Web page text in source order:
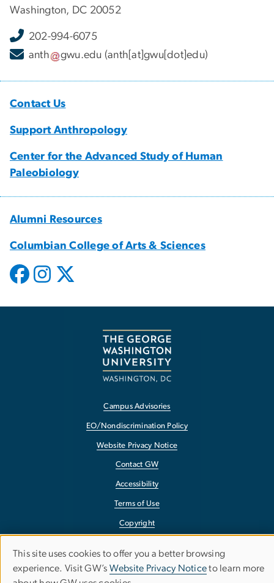
Washington, DC 20052
202-994-6075
anth
gwu.edu (anth[at]gwu[dot]edu)
Contact Us
Support Anthropology
Center for the Advanced Study of Human
Paleobiology
Alumni Resources
Columbian College of Arts & Sciences
Campus Advisories
EO/Nondiscrimination Policy
Website Privacy Notice
Contact GW
Accessibility
Terms of Use
Copyright
Use
This site uses cookies to offer you a better browsing
experience. Visit GW’s Website Privacy Noticeto learn more